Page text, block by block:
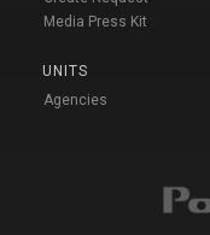
Media Press Kit
UNITS
Agencies